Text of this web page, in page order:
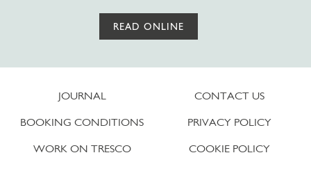
READ ONLINE
JOURNAL
BOOKING CONDITIONS
WORK ON TRESCO
CONTACT US
PRIVACY POLICY
COOKIE POLICY